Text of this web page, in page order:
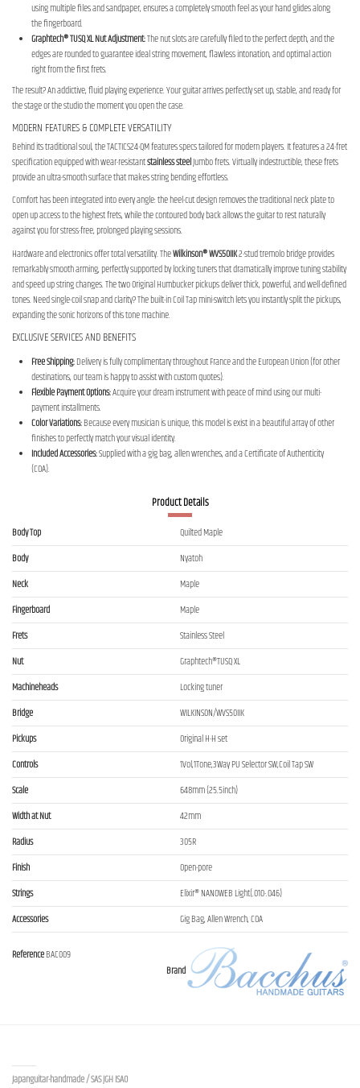
using multiple files and sandpaper, ensures a completely smooth feel as your hand glides along
the fingerboard.
Graphtech® TUSQ XL Nut Adjustment:The nut slots are carefully filed to the perfect depth, and the
edges are rounded to guarantee ideal string movement, flawless intonation, and optimal action
right from the first frets.
The result? An addictive, fluid playing experience. Your guitar arrives perfectly set up, stable, and ready for
the stage or the studio the moment you open the case.
MODERN FEATURES & COMPLETE VERSATILITY
Behind its traditional soul, the TACTICS24-QM features specs tailored for modern players. It features a 24-fret
specification equipped with wear-resistantstainless steelJumbo frets. Virtually indestructible, these frets
provide an ultra-smooth surface that makes string bending effortless.
Comfort has been integrated into every angle: the heel-cut design removes the traditional neck plate to
open up access to the highest frets, while the contoured body back allows the guitar to rest naturally
against you for stress-free, prolonged playing sessions.
Hardware and electronics offer total versatility. TheWilkinson® WVS50IIK2-stud tremolo bridge provides
remarkably smooth arming, perfectly supported by locking tuners that dramatically improve tuning stability
and speed up string changes. The two Original Humbucker pickups deliver thick, powerful, and well-defined
tones. Need single-coil snap and clarity? The built-in Coil Tap mini-switch lets you instantly split the pickups,
expanding the sonic horizons of this tone machine.
EXCLUSIVE SERVICES AND BENEFITS
Free Shipping:Delivery is fully complimentary throughout France and the European Union (for other
destinations, our team is happy to assist with custom quotes).
Flexible Payment Options:Acquire your dream instrument with peace of mind using our multi-
payment installments.
Color Variations:Because every musician is unique, this model is exist in a beautiful array of other
finishes to perfectly match your visual identity.
Included Accessories:Supplied with a gig bag, allen wrenches, and a Certificate of Authenticity
(COA).
Product Details
Body Top
Quilted Maple
Body
Nyatoh
Neck
Maple
Fingerboard
Maple
Frets
Stainless Steel
Nut
Graphtech®TUSQ XL
Machineheads
Locking tuner
Bridge
WILKINSON/WVS50IIK
Pickups
Original H-H set
Controls
1Vol,1Tone,3Way PU Selector SW,Coil Tap SW
Scale
648mm (25.5inch)
Width at Nut
42mm
Radius
305R
Finish
Open-pore
Strings
Elixir® NANOWEB Light(.010-.046)
Accessories
Gig Bag, Allen Wrench, COA
Brand
ReferenceBAC009
Japanguitar-handmade / SAS JGH ISAO